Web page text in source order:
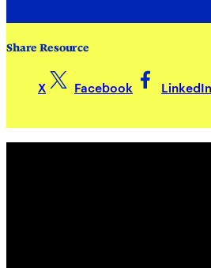
Share Resource
X Facebook LinkedIn